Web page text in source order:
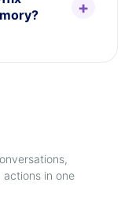
actions in one